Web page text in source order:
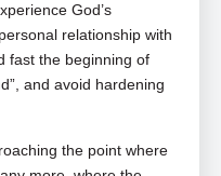
God’s
relationship with
fast the beginning of
and avoid hardening
the point where